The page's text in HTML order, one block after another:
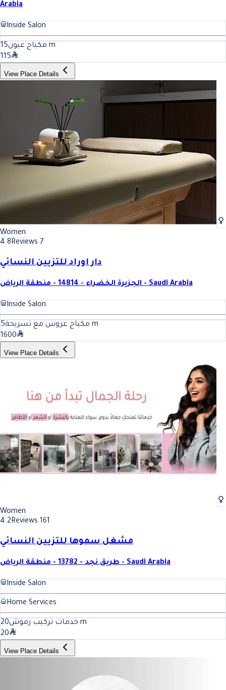
Arabia
Inside Salon
مكياج عيون15
m
115
View Place Details
Women
4.8Reviews 7
دار اوراد للتزيين النسائي
الجزيرة الخضراء - 14814 - منطقة الرياض - Saudi Arabia
Inside Salon
مكياج عروس مع تسريحة5
m
1600
View Place Details
Women
4.2Reviews 161
مشغل سموها للتزيين النسائي
طريق نجد - 13782 - منطقة الرياض - Saudi Arabia
Inside Salon
Home Services
خدمات تركيب رموش20
m
20
View Place Details